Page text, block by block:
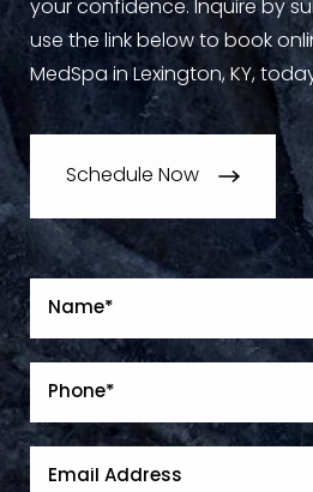
your confidence. Inquire by
use the link below to book
MedSpa in Lexington, KY,
Schedule Now